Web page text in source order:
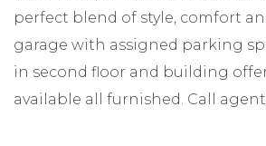
perfect blend of style, comfort
garage with assigned parking
in second floor and building
available all furnished. Call